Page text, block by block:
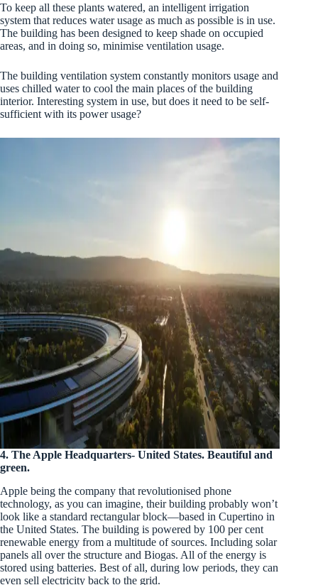
To keep all these plants watered, an intelligent irrigation
system that reduces water usage as much as possible is in use.
The building has been designed to keep shade on occupied
areas, and in doing so, minimise ventilation usage.
The building ventilation system constantly monitors usage and
uses chilled water to cool the main places of the building
interior. Interesting system in use, but does it need to be self-
sufficient with its power usage?
4. The Apple Headquarters- United States. Beautiful and
green.
Apple being the company that revolutionised phone
technology, as you can imagine, their building probably won’t
look like a standard rectangular block—based in Cupertino in
the United States. The building is powered by 100 per cent
renewable energy from a multitude of sources. Including solar
panels all over the structure and Biogas. All of the energy is
stored using batteries. Best of all, during low periods, they can
even sell electricity back to the grid.